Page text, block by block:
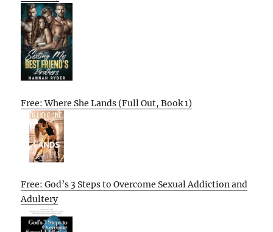
Free: Where She Lands (Full Out, Book 1)
Free: God’s 3 Steps to Overcome Sexual Addiction and
Adultery